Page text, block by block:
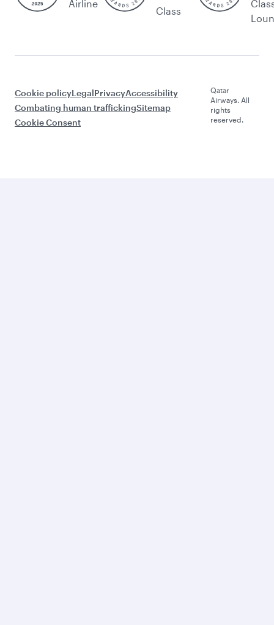
Airline
Class
Cookie policyLegalPrivacyAccessibility
Combating human traffickingSitemap
Cookie Consent
Qatar
Airways. All
rights
reserved.